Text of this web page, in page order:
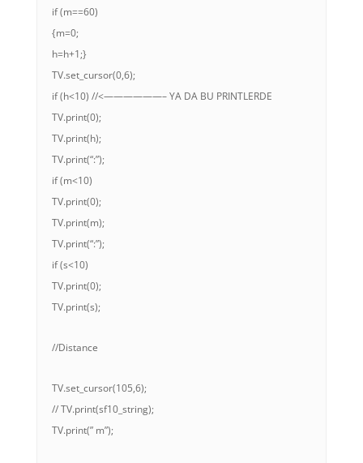
if (m==60)
{m=0;
h=h+1;}
TV.set_cursor(0,6);
if (h<10) //<——————– YA DA BU PRINTLERDE
TV.print(0);
TV.print(h);
TV.print(“:”);
if (m<10)
TV.print(0);
TV.print(m);
TV.print(“:”);
if (s<10)
TV.print(0);
TV.print(s);
//Distance
TV.set_cursor(105,6);
// TV.print(sf10_string);
TV.print(” m”);